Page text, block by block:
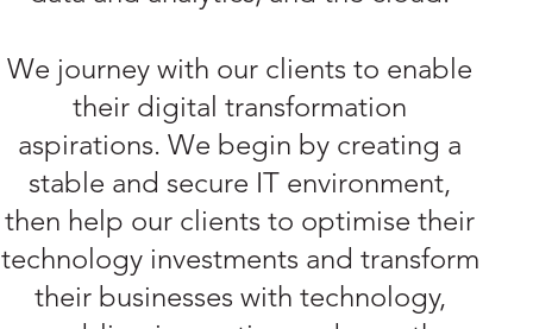
We journey with our clients to enable
their digital transformation
aspirations. We begin by creating a
stable and secure IT environment,
then help our clients to optimise their
technology investments and transform
their businesses with technology,